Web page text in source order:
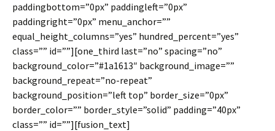
paddingbottom=”0px” paddingleft=”0px”
paddingright=”0px” menu_anchor=””
equal_height_columns=”yes” hundred_percent=”yes”
class=”” id=””][one_third last=”no” spacing=”no”
background_color=”#1a1613″ background_image=””
background_repeat=”no-repeat”
background_position=”left top” border_size=”0px”
border_color=”” border_style=”solid” padding=”40px”
class=”” id=””][fusion_text]